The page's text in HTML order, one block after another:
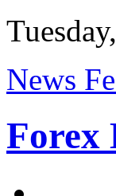
News
Forex